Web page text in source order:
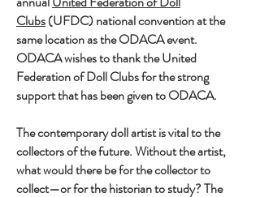
Clubs(UFDC) national convention at the
same location as the ODACA event.
ODACA wishes to thank the United
Federation of Doll Clubs for the strong
support that has been given to ODACA.
The contemporary doll artist is vital to the
collectors of the future. Without the artist,
what would there be for the collector to
collect—or for the historian to study? The